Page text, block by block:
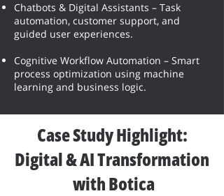
Chatbots & Digital Assistants – Task
automation, customer support, and
guided user experiences.
Cognitive Workflow Automation – Smart
process optimization using machine
learning and business logic.
Case Study Highlight:
Digital & AI Transformation
with Botica